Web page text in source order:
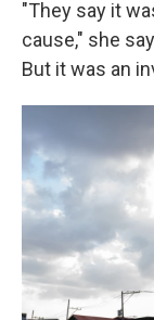
"They say it
cause," she
But it was an